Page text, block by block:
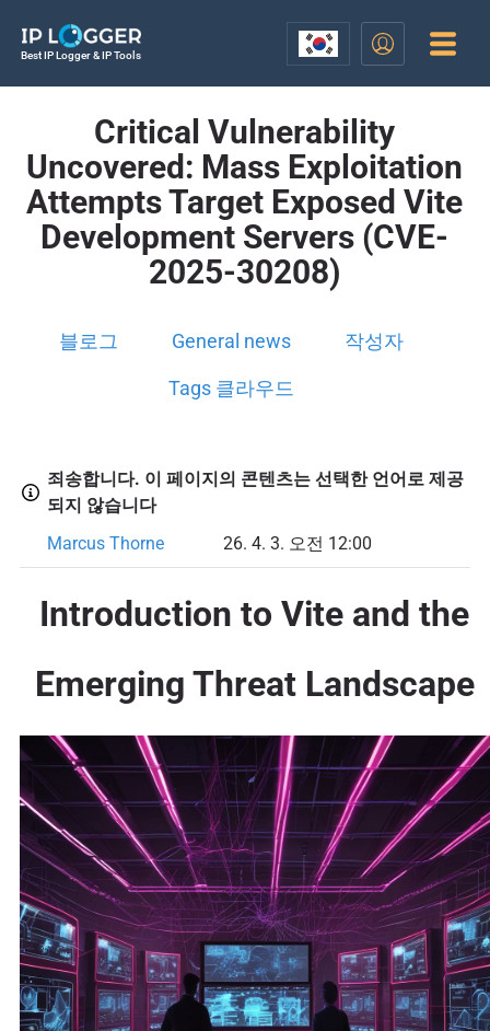
Best IP Logger & IP Tools
Critical Vulnerability
Uncovered: Mass Exploitation
Attempts Target Exposed Vite
Development Servers (CVE-
2025-30208)
블로그 General news 작성자
Tags 클라우드
죄송합니다. 이 페이지의 콘텐츠는 선택한 언어로 제공
되지 않습니다
Marcus Thorne
26. 4. 3. 오전 12:00
Introduction to Vite and the
Emerging Threat Landscape